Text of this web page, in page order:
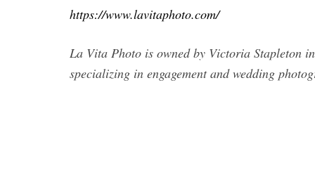
https://www.lavitaphoto.com/
La Vita Photo is owned by Victoria Stapleton
specializing in engagement and wedding